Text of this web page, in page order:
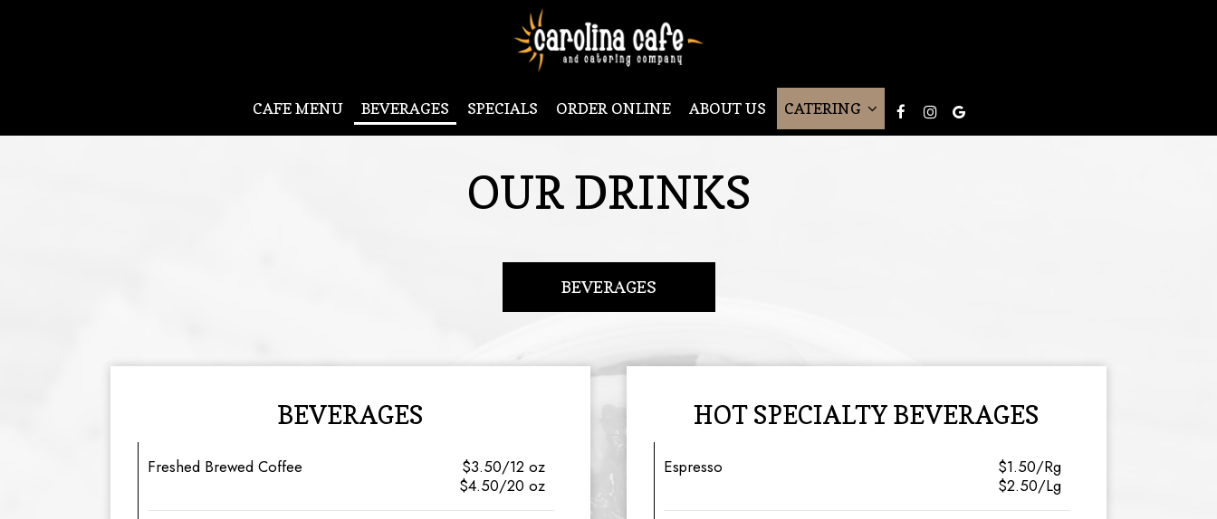
CAFE MENU BEVERAGES SPECIALS ORDER ONLINE ABOUT US CATERING
OUR DRINKS
BEVERAGES
BEVERAGES
Freshed Brewed Coffee
$3.50/12 oz
$4.50/20 oz
HOT SPECIALTY BEVERAGES
Espresso
$1.50/Rg
$2.50/Lg